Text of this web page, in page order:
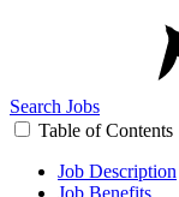
Search Jobs
Table of Contents
Job Description
Job Benefits